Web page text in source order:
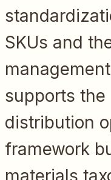
SKUs and
supports the
distribution
framework
materials